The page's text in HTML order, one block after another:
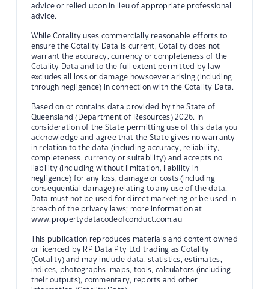
advice or relied upon in lieu of appropriate professional
advice.
While Cotality uses commercially reasonable efforts to
ensure the Cotality Data is current, Cotality does not
warrant the accuracy, currency or completeness of the
Cotality Data and to the full extent permitted by law
excludes all loss or damage howsoever arising (including
through negligence) in connection with the Cotality Data.
Based on or contains data provided by the State of
Queensland (Department of Resources) 2026. In
consideration of the State permitting use of this data you
acknowledge and agree that the State gives no warranty
in relation to the data (including accuracy, reliability,
completeness, currency or suitability) and accepts no
liability (including without limitation, liability in
negligence) for any loss, damage or costs (including
consequential damage) relating to any use of the data.
Data must not be used for direct marketing or be used in
breach of the privacy laws; more information at
www.propertydatacodeofconduct.com.au
This publication reproduces materials and content owned
or licenced by RP Data Pty Ltd trading as Cotality
(Cotality) and may include data, statistics, estimates,
indices, photographs, maps, tools, calculators (including
their outputs), commentary, reports and other